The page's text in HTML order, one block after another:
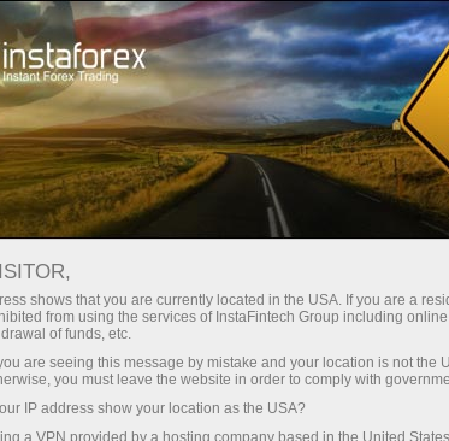
Open Account Trading Platform
Beginners For Investors For Partners
the
of
shows that you are currently located in the USA. If you are a
from using the services of InstaFintech Group including
of funds, etc.
are seeing this message by mistake and your location is not the
you must leave the website in order to comply with
IP address show your location as the USA?
a VPN provided by a hosting company based in the United